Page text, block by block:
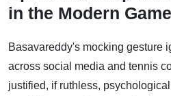
in the Modern Game
Basavareddy's mocking gesture
across social media and tennis
justified, if ruthless,